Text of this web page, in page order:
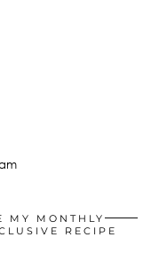
MY MONTHLY
RECIPE